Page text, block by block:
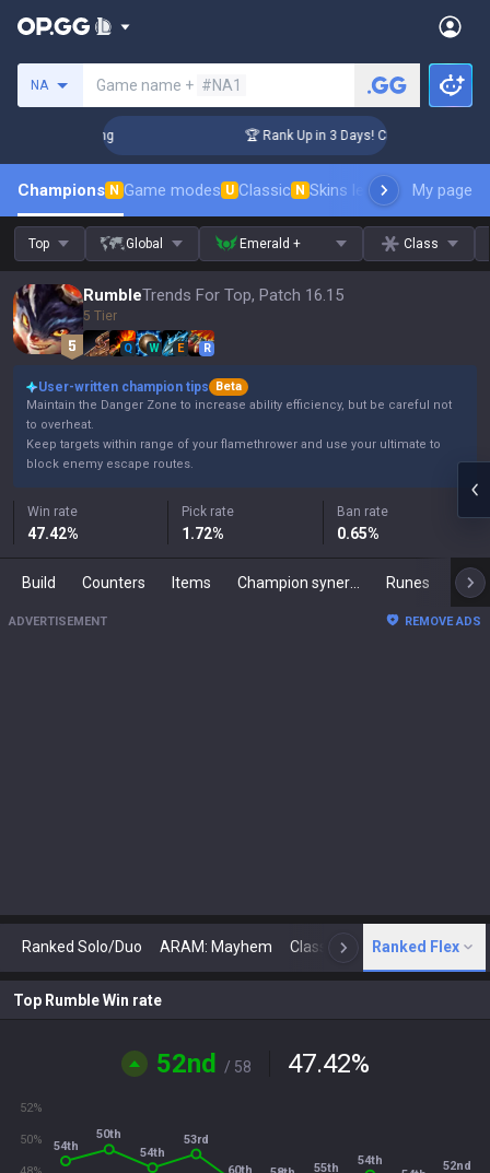
NA Game name + #NA1
Coaching 🏆 Rank Up in 3 Days! Challenger
Champions N Game modes U Classic N Skins leaderboardMy page
Top Global Emerald + Class
RumbleTrends For Top, Patch 16.15
5 Tier
Q W E R
User-written champion tips
Beta
Maintain the Danger Zone to increase ability efficiency, but be careful not
to overheat.
Keep targets within range of your flamethrower and use your ultimate to
block enemy escape routes.
Win rate
47.42%
Pick rate
1.72%
Ban rate
0.65%
Build Counters Items Runes
ADVERTISEMENT REMOVE ADS
Ranked Solo/Duo ARAM: Mayhem Classic N Arena
Ranked Flex
Top Rumble Win rate
52nd / 58 47.42%
50%
52%
54th
50th
54th
53rd
55th
54th
52nd